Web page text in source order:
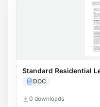
Standard Residential
DOC
0 downloads